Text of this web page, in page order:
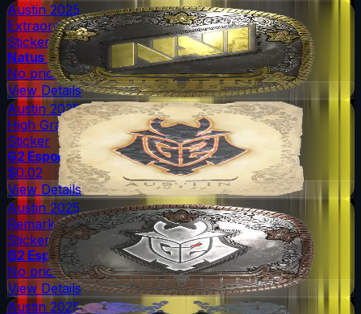
Austin 2025
Extraordinary
Sticker
Natus Vincere
No price
View Details
Austin 2025
High Grade
Sticker
G2 Esports
$0.02
View Details
Austin 2025
Remarkable
Sticker
G2 Esports
No price
View Details
Austin 2025